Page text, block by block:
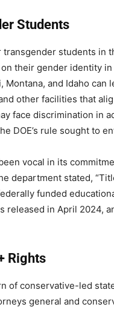
Students
students in
their gender identity
Montana, and Idaho
other facilities that
face discrimination in
DOE’s rule sought to
vocal in its
department stated,
funded
released in April 2024,
Rights
of conservative-led
general and